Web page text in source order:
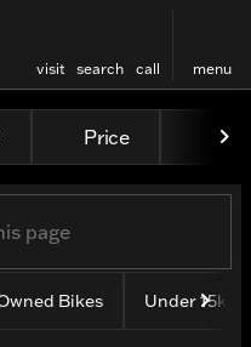
visit search call menu
atPrice Year
Bikes Under 15k